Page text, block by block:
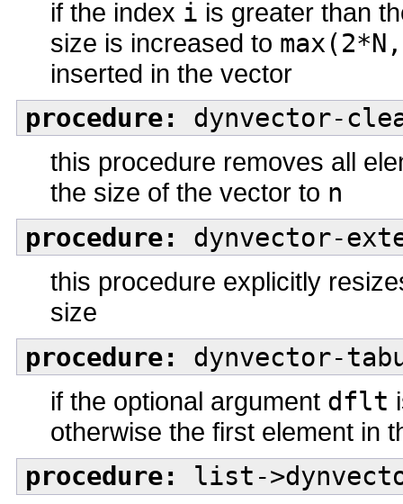
if the index i is greater than
size is increased to
inserted in the vector
procedure: dynvector-
this procedure removes all
the size of the vector to n
procedure:
dynvector-
this procedure explicitly
size
procedure: dynvector-
if the optional argument dflt
otherwise the first element in
procedure: list-